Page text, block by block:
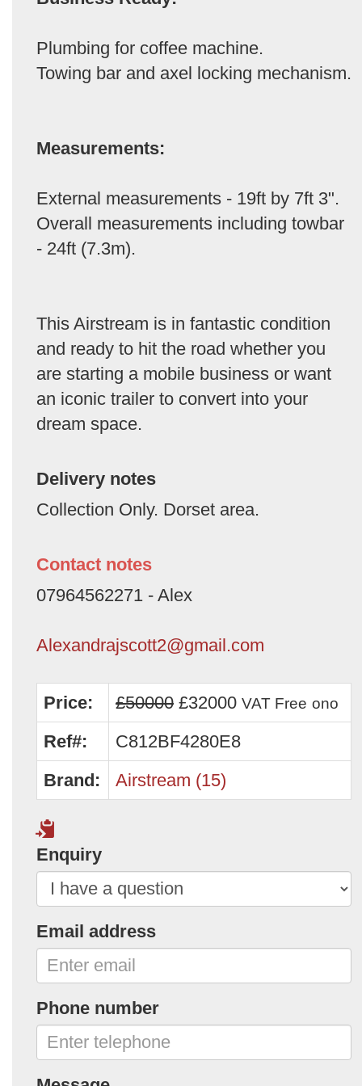
Plumbing for coffee machine.
Towing bar and axel locking mechanism.
Measurements:
External measurements - 19ft by 7ft 3".
Overall measurements including towbar
- 24ft (7.3m).
This Airstream is in fantastic condition
and ready to hit the road whether you
are starting a mobile business or want
an iconic trailer to convert into your
dream space.
Delivery notes
Collection Only. Dorset area.
Contact notes
07964562271 - Alex
Alexandrajscott2@gmail.com
Price: £50000 £32000 VAT Free ono
Ref#:
C812BF4280E8
Brand:
Airstream (15)
Enquiry
Email address
Phone number